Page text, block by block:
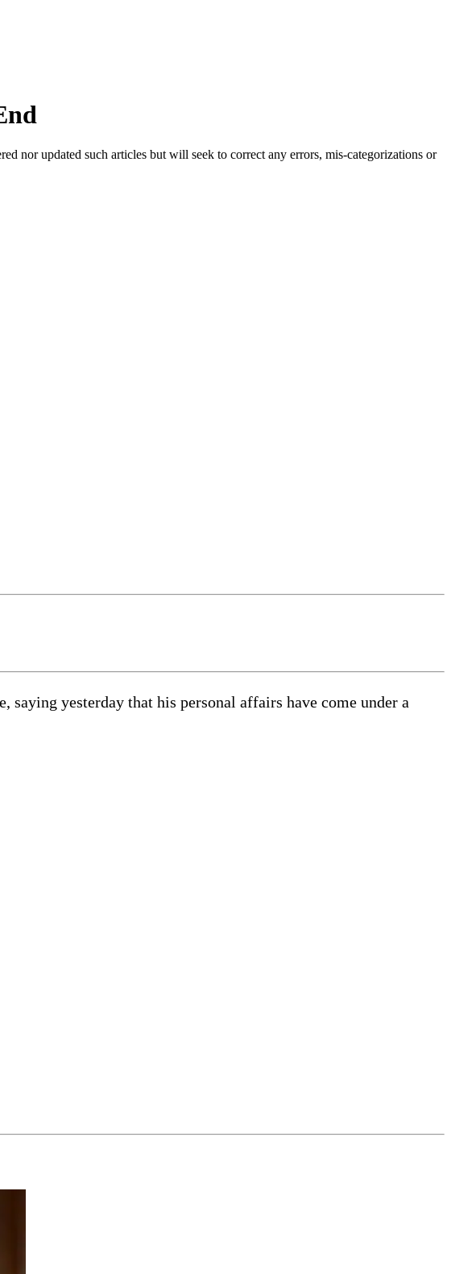
nor updated such articles but will seek to correct any errors, mis-categorizations or
yesterday that his personal affairs have come under a